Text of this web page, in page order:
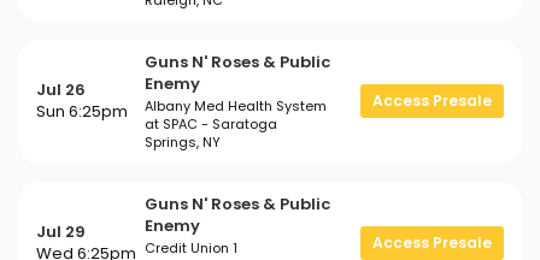
Jul 26
Sun 6:25pm
Guns N' Roses & Public
Enemy
Albany Med Health System
at SPAC - Saratoga
Springs, NY
Access Presale
Jul 29
Wed 6:25pm
Guns N' Roses & Public
Enemy
Credit Union 1
Access Presale